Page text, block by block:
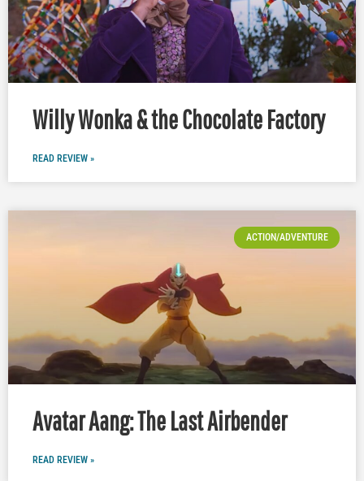
Willy Wonka & the Chocolate Factory
READ REVIEW »
ACTION/ADVENTURE
Avatar Aang: The Last Airbender
READ REVIEW »